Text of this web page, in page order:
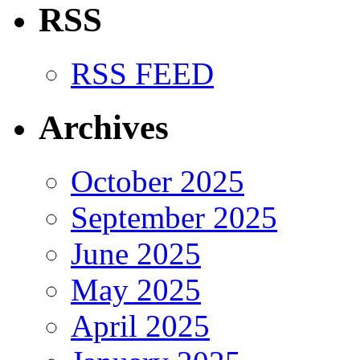
RSS
RSS FEED
Archives
October 2025
September 2025
June 2025
May 2025
April 2025